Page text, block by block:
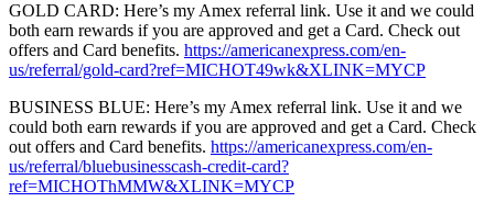
GOLD CARD: Here’s my Amex referral link. Use it and we could
both earn rewards if you are approved and get a Card. Check out
offers and Card benefits. https://americanexpress.com/en-
us/referral/gold-card?ref=MICHOT49wk&XLINK=MYCP
BUSINESS BLUE: Here’s my Amex referral link. Use it and we
could both earn rewards if you are approved and get a Card. Check
out offers and Card benefits. https://americanexpress.com/en-
us/referral/bluebusinesscash-credit-card?
ref=MICHOThMMW&XLINK=MYCP